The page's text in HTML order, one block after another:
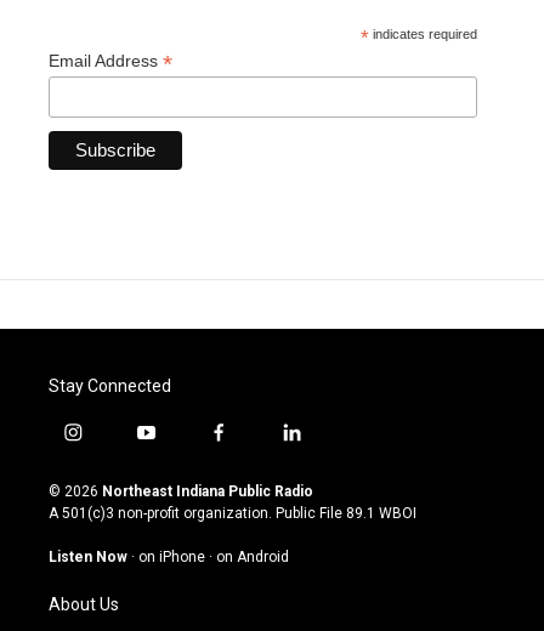
* indicates required
Email Address *
Stay Connected
i
s
t
g
a
m
y
u
t
u
b
f
c
e
o
l
n
k
© 2026 Northeast Indiana Public Radio
A 501(c)3 non-profit organization. Public File 89.1 WBOI
Listen Now · on iPhone · on Android
About Us